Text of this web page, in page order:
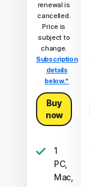
renewal is
cancelled.
Price is
subject to
change.
Subscription
details
below.*
Buy
now
1
PC,
Mac,